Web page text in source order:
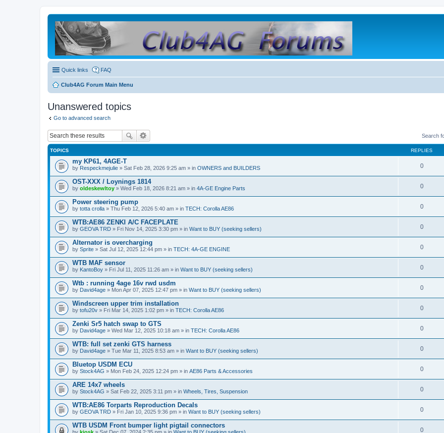
Quick links FAQ
Club4AG Forum Main Menu
Unanswered topics
Go to advanced search
Search
TOPICS REPLIES
my KP61, 4AGE-T
by Respeckmejulie » Sat Feb 28, 2026 9:25 am » in OWNERS and BUILDERS 0
OST-XXX / Loynings 1814
by oldeskewltoy » Wed Feb 18, 2026 8:21 am » in 4A-GE Engine Parts 0
Power steering pump
by totta crolla » Thu Feb 12, 2026 5:40 am » in TECH: Corolla AE86 0
WTB:AE86 ZENKI A/C FACEPLATE
by GEOVA TRD » Fri Nov 14, 2025 3:30 pm » in Want to BUY (seeking sellers) 0
Alternator is overcharging
by Sprite » Sat Jul 12, 2025 12:44 pm » in TECH: 4A-GE ENGINE 0
WTB MAF sensor
by KantoBoy » Fri Jul 11, 2025 11:26 am » in Want to BUY (seeking sellers) 0
Wtb : running 4age 16v rwd usdm
by David4age » Mon Apr 07, 2025 12:47 pm » in Want to BUY (seeking sellers) 0
Windscreen upper trim installation
by tofu20v » Fri Mar 14, 2025 1:02 pm » in TECH: Corolla AE86 0
Zenki Sr5 hatch swap to GTS
by David4age » Wed Mar 12, 2025 10:18 am » in TECH: Corolla AE86 0
WTB: full set zenki GTS harness
by David4age » Tue Mar 11, 2025 8:53 am » in Want to BUY (seeking sellers) 0
Bluetop USDM ECU
by Stock4AG » Mon Feb 24, 2025 12:24 pm » in AE86 Parts & Accessories 0
ARE 14x7 wheels
by Stock4AG » Sat Feb 22, 2025 3:11 pm » in Wheels, Tires, Suspension 0
WTB:AE86 Torparts Reproduction Decals
by GEOVA TRD » Fri Jan 10, 2025 9:36 pm » in Want to BUY (seeking sellers) 0
WTB USDM Front bumper light pigtail connectors
by kiosk » Sat Dec 07, 2024 2:35 pm » in Want to BUY (seeking sellers) 0